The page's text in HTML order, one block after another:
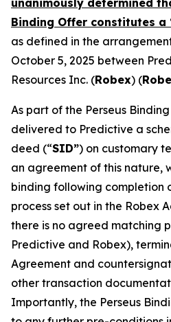
unanimously determined
Binding Offer constitutes a
as defined in the
October 5, 2025 between
Resources Inc. (Robex) (
As part of the Perseus
delivered to Predictive a
deed (“SID”) on customary
an agreement of this nature,
binding following completion
process set out in the Robex
there is no agreed matching
Predictive and Robex),
Agreement and
other transaction
Importantly, the Perseus